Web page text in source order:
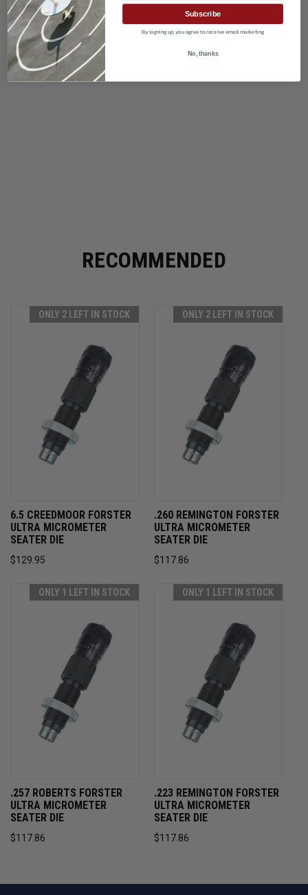
RECOMMENDED
ONLY 2 LEFT IN STOCK
6.5 CREEDMOOR FORSTER
ULTRA MICROMETER
SEATER DIE
$129.95
ONLY 2 LEFT IN STOCK
.260 REMINGTON FORSTER
ULTRA MICROMETER
SEATER DIE
$117.86
ONLY 1 LEFT IN STOCK
.257 ROBERTS FORSTER
ULTRA MICROMETER
SEATER DIE
$117.86
ONLY 1 LEFT IN STOCK
.223 REMINGTON FORSTER
ULTRA MICROMETER
SEATER DIE
$117.86
Subscribe
By signing up, you agree to receive email marketing
No, thanks